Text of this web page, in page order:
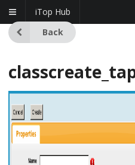
iTop Hub
Back